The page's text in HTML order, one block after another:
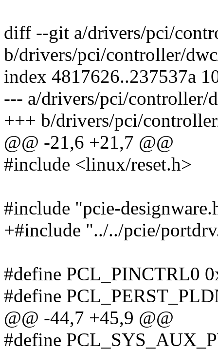
diff --git a/drivers/pci/
b/drivers/pci/controller/
index 4817626..237537a
--- a/drivers/pci/controller/
+++ b/drivers/pci/
@@ -21,6 +21,7 @@
#include <linux/reset.h>
#include "pcie-
+#include "../../pcie/
#define PCL_PINCTRL0
#define
@@ -44,7 +45,9 @@
#define